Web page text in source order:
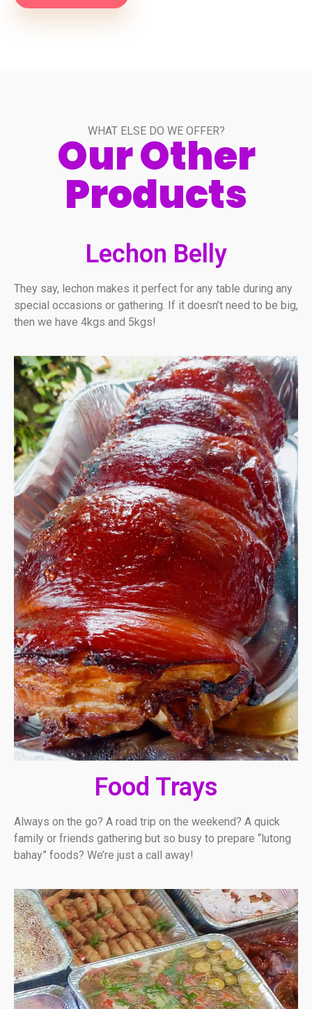
WHAT ELSE DO WE OFFER?
Our Other
Products
Lechon Belly
They say, lechon makes it perfect for any table during any
special occasions or gathering. If it doesn’t need to be big,
then we have 4kgs and 5kgs!
Food Trays
Always on the go? A road trip on the weekend? A quick
family or friends gathering but so busy to prepare “lutong
bahay” foods? We’re just a call away!